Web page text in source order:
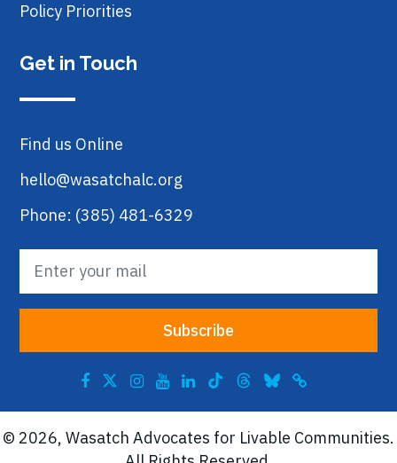
Policy Priorities
Get in Touch
Find us Online
hello@wasatchalc.org
Phone: (385) 481-6329
© 2026, Wasatch Advocates for Livable Communities.